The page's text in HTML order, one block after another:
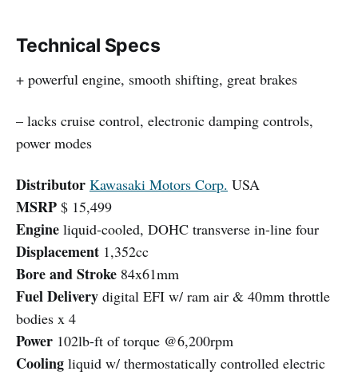
Technical Specs
+ powerful engine, smooth shifting, great brakes
– lacks cruise control, electronic damping controls,
power modes
Distributor Kawasaki Motors Corp. USA
MSRP $ 15,499
Engine liquid-cooled, DOHC transverse in-line four
Displacement 1,352cc
Bore and Stroke 84x61mm
Fuel Delivery digital EFI w/ ram air & 40mm throttle
bodies x 4
Power 102lb-ft of torque @6,200rpm
Cooling liquid w/ thermostatically controlled electric